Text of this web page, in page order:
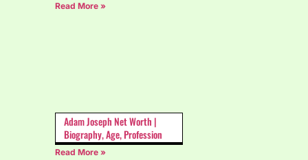
Read More »
Adam Joseph Net Worth |
Biography, Age, Profession
Read More »